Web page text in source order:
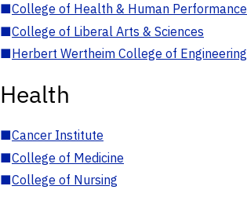
■College of Health & Human Performance
■College of Liberal Arts & Sciences
■Herbert Wertheim College of Engineering
Health
■Cancer Institute
■College of Medicine
■College of Nursing